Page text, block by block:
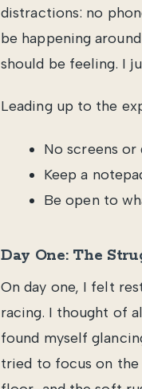
distractions: no
be happening
should be feeling. I
Leading up to the
No screens or
Keep a
Be open to
Day One: The
On day one, I felt
racing. I thought of
found myself
tried to focus on